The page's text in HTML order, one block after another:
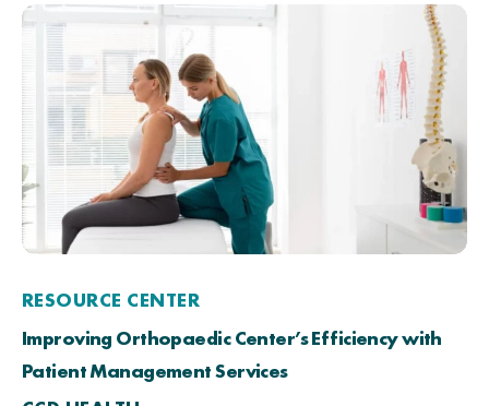
RESOURCE CENTER
Improving Orthopaedic Center’s Efficiency with
Patient Management Services